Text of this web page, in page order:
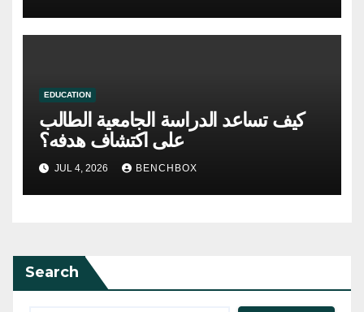
EDUCATION
كيف تساعد الدراسة الجامعية الطالب
على اكتشاف هدفه؟
JUL 4, 2026 BENCHBOX
Search